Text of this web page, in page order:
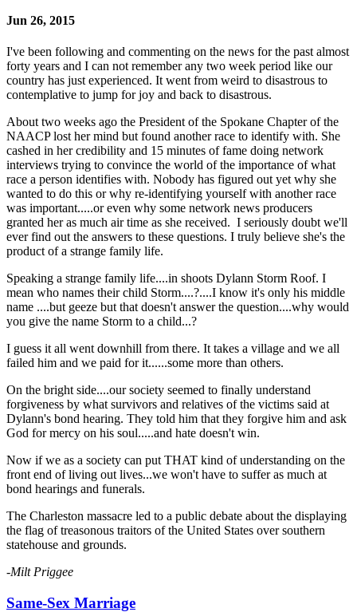
Jun 26, 2015
I've been following and commenting on the news for the past almost
forty years and I can not remember any two week period like our
country has just experienced. It went from weird to disastrous to
contemplative to jump for joy and back to disastrous.
About two weeks ago the President of the Spokane Chapter of the
NAACP lost her mind but found another race to identify with. She
cashed in her credibility and 15 minutes of fame doing network
interviews trying to convince the world of the importance of what
race a person identifies with. Nobody has figured out yet why she
wanted to do this or why re-identifying yourself with another race
was important.....or even why some network news producers
granted her as much air time as she received. I seriously doubt we'll
ever find out the answers to these questions. I truly believe she's the
product of a strange family life.
Speaking a strange family life....in shoots Dylann Storm Roof. I
mean who names their child Storm....?....I know it's only his middle
name ....but geeze but that doesn't answer the question....why would
you give the name Storm to a child...?
I guess it all went downhill from there. It takes a village and we all
failed him and we paid for it......some more than others.
On the bright side....our society seemed to finally understand
forgiveness by what survivors and relatives of the victims said at
Dylann's bond hearing. They told him that they forgive him and ask
God for mercy on his soul.....and hate doesn't win.
Now if we as a society can put THAT kind of understanding on the
front end of living out lives...we won't have to suffer as much at
bond hearings and funerals.
The Charleston massacre led to a public debate about the displaying
the flag of treasonous traitors of the United States over southern
statehouse and grounds.
-Milt Priggee
Same-Sex Marriage